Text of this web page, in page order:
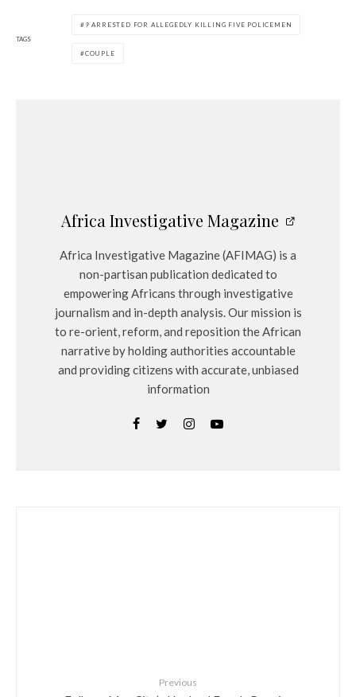
TAGS
9 ARRESTED FOR ALLEGEDLY KILLING FIVE POLICEMEN
COUPLE
Africa Investigative Magazine
Africa Investigative Magazine (AFIMAG) is a
non-partisan publication dedicated to
empowering Africans through investigative
journalism and in-depth analysis. Our mission is
to re-orient, reform, and reposition the African
narrative by holding authorities accountable
and providing citizens with accurate, unbiased
information
Previous